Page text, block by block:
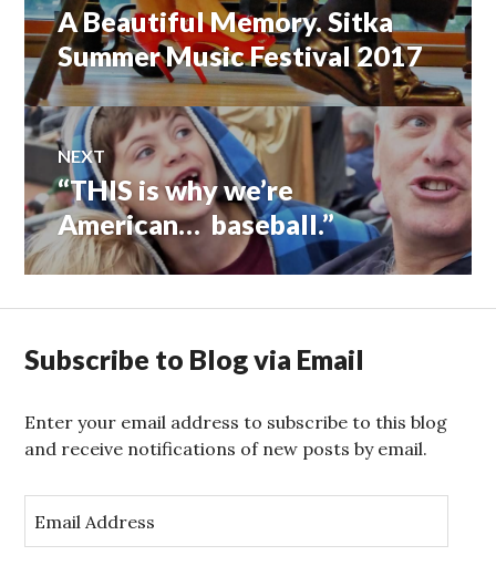
navigation
Previous
post:
A Beautiful Memory. Sitka
Summer Music Festival 2017
NEXT
Next
post:
“THIS is why we’re
American… baseball.”
Subscribe to Blog via Email
Enter your email address to subscribe to this blog
and receive notifications of new posts by email.
m